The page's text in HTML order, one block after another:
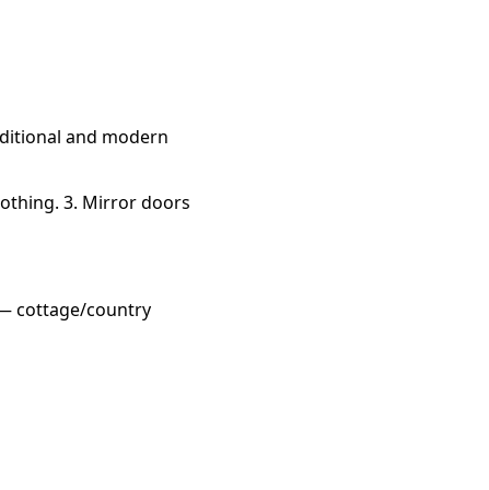
and modern
3. Mirror doors
cottage/country